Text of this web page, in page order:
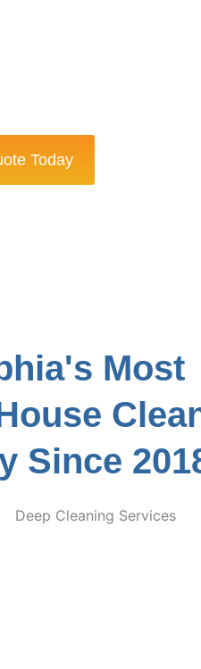
Today
Most
Since